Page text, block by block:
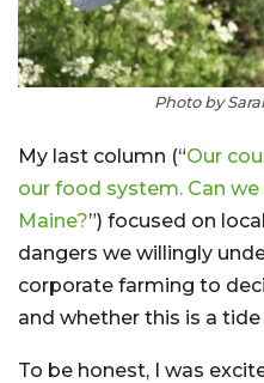
Photo by
My last column (“Our
our food system. Can
Maine?”) focused on
dangers we willingly
corporate farming to
and whether this is a
To be honest, I was